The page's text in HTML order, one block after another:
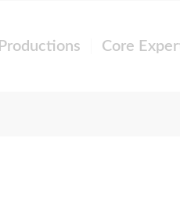
Productions Core